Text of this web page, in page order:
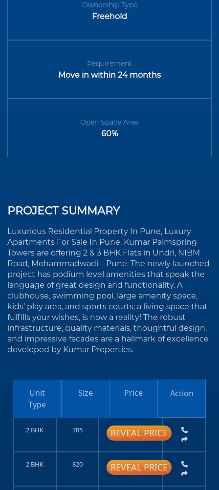
Ownership Type
Freehold
Requirement
Move in within 24 months
Open Space Area
60%
PROJECT SUMMARY
Luxurious Residential Property In Pune, Luxury
Apartments For Sale In Pune. Kumar Palmspring
Towers are offering 2 & 3 BHK Flats in Undri, NIBM
Road, Mohammadwadi – Pune. The newly launched
project has podium level amenities that speak the
language of great design and functionality. A
clubhouse, swimming pool, large amenity space,
kids’ play area, and sports courts; a living space that
fulfills your wishes, is now a reality! The robust
infrastructure, quality materials, thoughtful design,
and impressive facades are a hallmark of excellence
developed by Kumar Properties.
Unit
Type
Size Price Action
2 BHK 785 REVEAL PRICE
2 BHK 820 REVEAL PRICE